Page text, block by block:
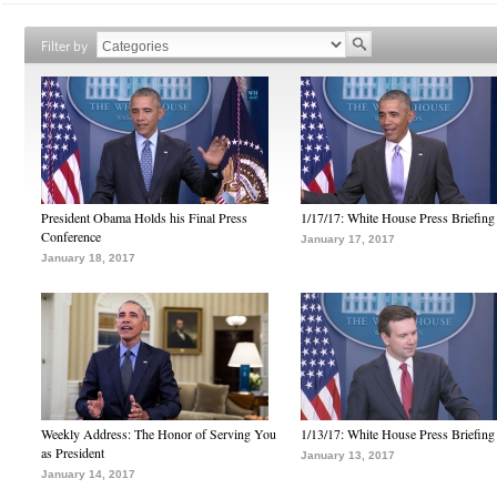
Filter by
President Obama Holds his Final Press
Conference
January 18, 2017
1/17/17: White House Press Briefing
January 17, 2017
Weekly Address: The Honor of Serving You
as President
January 14, 2017
1/13/17: White House Press Briefing
January 13, 2017